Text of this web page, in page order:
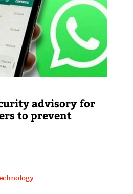
advisory for
to prevent